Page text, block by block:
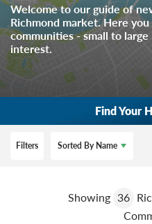
Welcome to our guide of
Richmond market. Here
communities - small to
interest.
Find Your
Filters Sorted By Name
Showing 36